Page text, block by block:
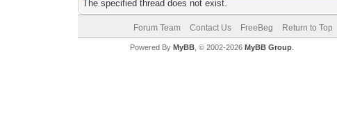
The specified thread does not exist.
Forum Team Contact Us FreeBeg Return to Top
Powered By MyBB, © 2002-2026 MyBB Group.